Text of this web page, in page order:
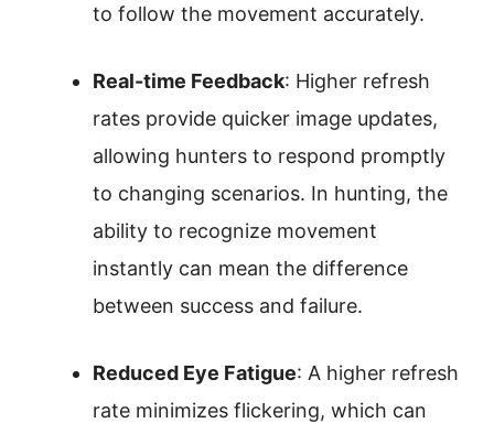
to follow the movement accurately.
Real-time Feedback: Higher refresh
rates provide quicker image updates,
allowing hunters to respond promptly
to changing scenarios. In hunting, the
ability to recognize movement
instantly can mean the difference
between success and failure.
Reduced Eye Fatigue: A higher refresh
rate minimizes flickering, which can